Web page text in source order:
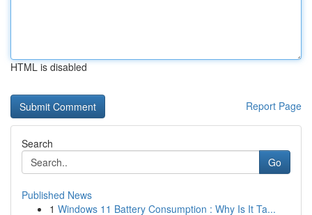
HTML is disabled
Report Page
Search
Go
Published News
1 Windows 11 Battery Consumption : Why Is It Ta...